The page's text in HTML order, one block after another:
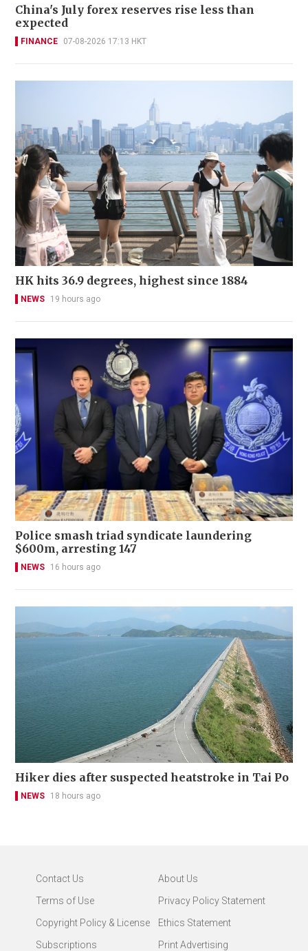
China's July forex reserves rise less than
expected
FINANCE 07-08-2026 17:13 HKT
HK hits 36.9 degrees, highest since 1884
NEWS 19 hours ago
Police smash triad syndicate laundering
$600m, arresting 147
NEWS 16 hours ago
Hiker dies after suspected heatstroke in Tai Po
NEWS 18 hours ago
Contact Us
About Us
Terms of Use
Privacy Policy Statement
Copyright Policy & License
Ethics Statement
Subscriptions
Print Advertising